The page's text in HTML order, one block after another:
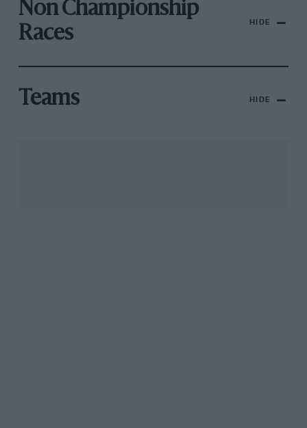
Non Championship
Races
HIDE
Teams HIDE